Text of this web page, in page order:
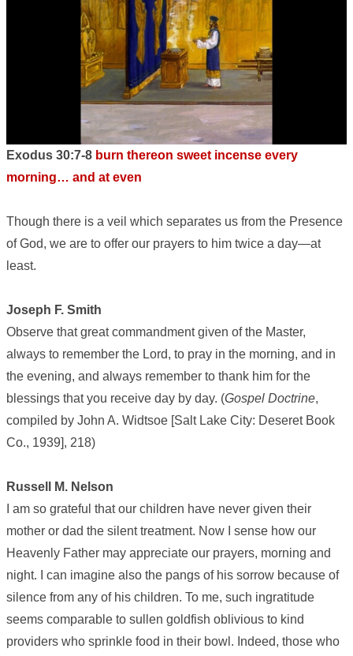
Exodus 30:7-8 burn thereon sweet incense every
morning… and at even
Though there is a veil which separates us from the Presence
of God, we are to offer our prayers to him twice a day—at
least.
Joseph F. Smith
Observe that great commandment given of the Master,
always to remember the Lord, to pray in the morning, and in
the evening, and always remember to thank him for the
blessings that you receive day by day. (Gospel Doctrine,
compiled by John A. Widtsoe [Salt Lake City: Deseret Book
Co., 1939], 218)
Russell M. Nelson
I am so grateful that our children have never given their
mother or dad the silent treatment. Now I sense how our
Heavenly Father may appreciate our prayers, morning and
night. I can imagine also the pangs of his sorrow because of
silence from any of his children. To me, such ingratitude
seems comparable to sullen goldfish oblivious to kind
providers who sprinkle food in their bowl. Indeed, those who